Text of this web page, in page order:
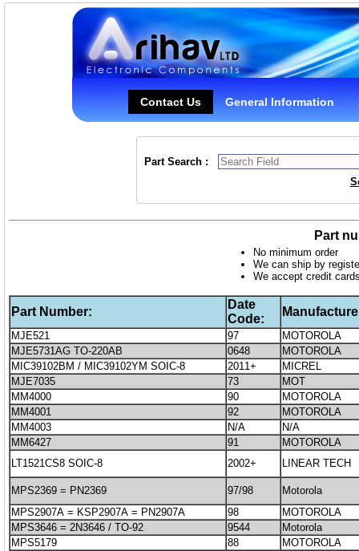
Contact Us General Information
Part Search :
Part
No minimum order
We can ship by
We accept credit
Part Number:
Date
Code:
MJE521 97
MOTOROLA
MJE5731AG TO-220AB
0648
MOTOROLA
MIC39102BM / MIC39102YM SOIC-8
2011+
MICREL
MJE7035
73
MOT
MM4000
90
MOTOROLA
MM4001
92
MOTOROLA
MM4003
N/A
N/A
MM6427
91
MOTOROLA
LT1521CS8 SOIC-8
2002+ LINEAR TECH
MPS2369 = PN2369 97/98
Motorola
MPS2907A = KSP2907A = PN2907A
98
MOTOROLA
MPS3646 = 2N3646 / TO-92
9544
Motorola
MPS5179
88
MOTOROLA